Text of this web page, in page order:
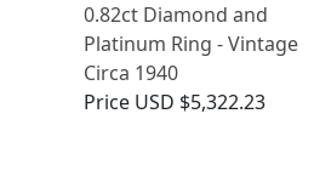
0.82ct Diamond and
Platinum Ring - Vintage
Circa 1940
Price USD $5,322.23